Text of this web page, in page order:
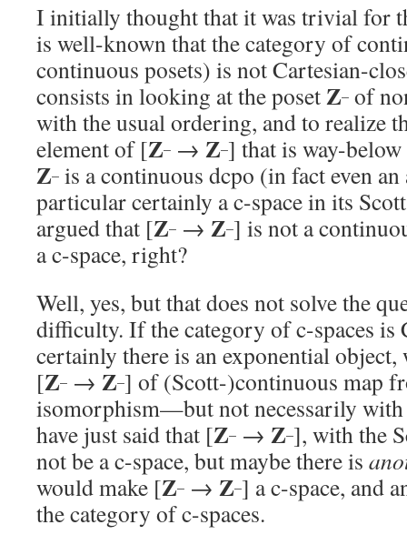
I initially thought that it was trivial for
is well-known that the category of
continuous posets) is not Cartesian-
consists in looking at the posetZ– of
with the usual ordering, and to realize
element of [Z– → Z–] that is way-
Z– is a continuous dcpo (in fact even
particular certainly a c-space in its
argued that [Z– → Z–] is not a
a c-space, right?
Well, yes, but that does not solve the
difficulty. If the category of c-spaces is
certainly there is an exponential
[Z– → Z–] of (Scott-)continuous map
isomorphism—but not necessarily
have just said that [Z– → Z–], with the
not be a c-space, but maybe there is
would make [Z– → Z–] a c-space, and
the category of c-spaces.